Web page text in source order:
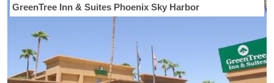
Looking for a hotel convenient University of Phoenix Hotels-Rates
will make sure you find the perfect hotel in Phoenix, AZ. Hotels-
Rates can provide detailed information on services offered,
convenience to neighboring locations and close-by points of
interest. Our comprehensive hotel database shows that there are
GreenTree Inn & Suites Phoenix Sky Harbor